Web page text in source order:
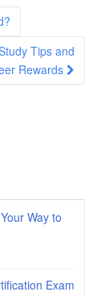
Tips and
Rewards
Way to
Exam